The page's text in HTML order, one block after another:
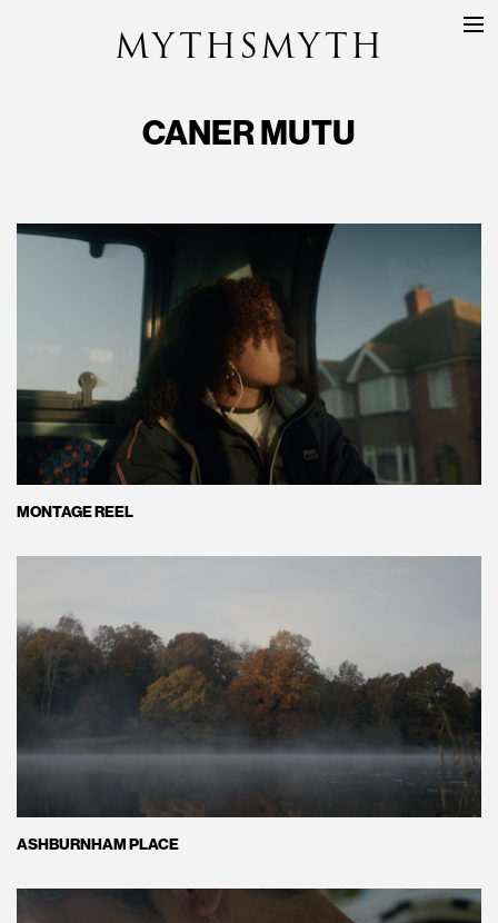
MYTHSMYTH
CANER MUTU
MONTAGE REEL
ASHBURNHAM PLACE